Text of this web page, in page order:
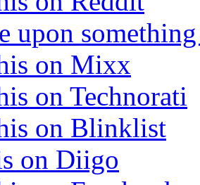
upon
on Mixx
on Technorati
on Blinklist
on Diigo